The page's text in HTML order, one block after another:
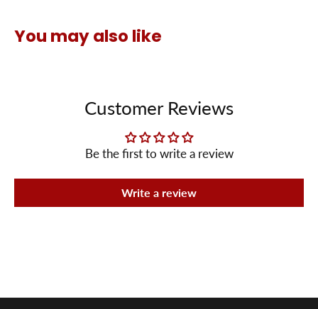
You may also like
Customer Reviews
Be the first to write a review
Write a review